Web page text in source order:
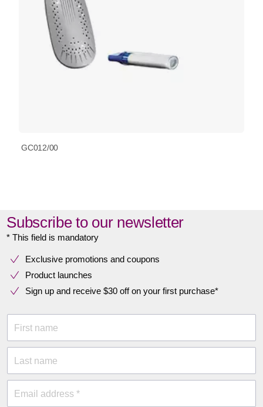
GC012/00
Subscribe to our newsletter
* This field is mandatory
Exclusive promotions and coupons
Product launches
Sign up and receive $30 off on your first purchase*
First name
Last name
Email address *